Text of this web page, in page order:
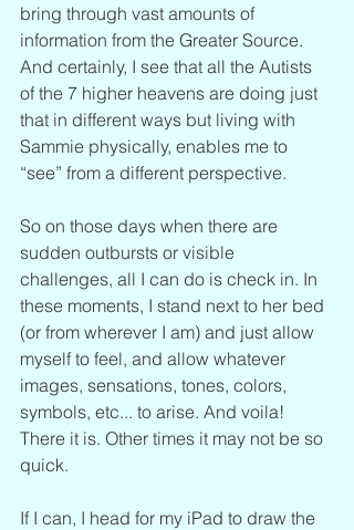
bring through vast amounts of
information from the Greater Source.
And certainly, I see that all the Autists
of the 7 higher heavens are doing just
that in different ways but living with
Sammie physically, enables me to
“see” from a different perspective.
So on those days when there are
sudden outbursts or visible
challenges, all I can do is check in. In
these moments, I stand next to her bed
(or from wherever I am) and just allow
myself to feel, and allow whatever
images, sensations, tones, colors,
symbols, etc... to arise. And voila!
There it is. Other times it may not be so
quick.
If I can, I head for my iPad to draw the